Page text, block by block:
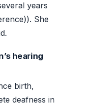
years
She
hearing
birth,
deafness in